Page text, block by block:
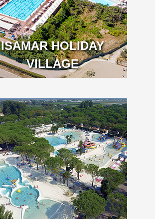
ISAMAR HOLIDAY
VILLAGE